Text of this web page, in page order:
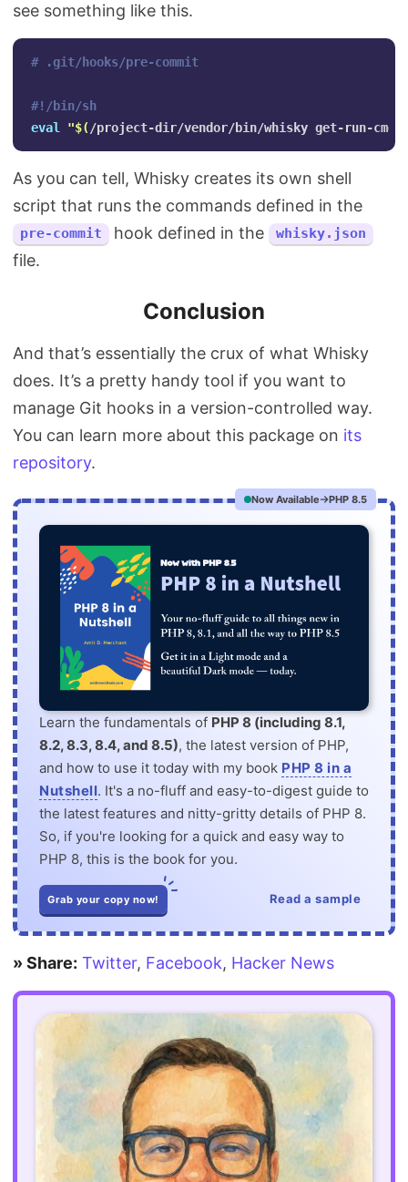
see something like this.
# .git/hooks/pre-commit
#!/bin/sh
eval
"$( /project-dir/vendor/bin/whisky get-run-cmd
As you can tell, Whisky creates its own shell
script that runs the commands defined in the
pre-commit hook defined in the whisky.json
file.
Conclusion
And that’s essentially the crux of what Whisky
does. It’s a pretty handy tool if you want to
manage Git hooks in a version-controlled way.
You can learn more about this package on its
repository.
Now Available PHP 8.5
Learn the fundamentals of PHP 8 (including 8.1,
8.2, 8.3, 8.4, and 8.5), the latest version of PHP,
and how to use it today with my book PHP 8 in a
Nutshell. It's a no-fluff and easy-to-digest guide to
the latest features and nitty-gritty details of PHP 8.
So, if you're looking for a quick and easy way to
PHP 8, this is the book for you.
Grab your copy now! Read a sample
» Share: Twitter, Facebook, Hacker News